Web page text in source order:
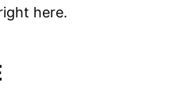
here.